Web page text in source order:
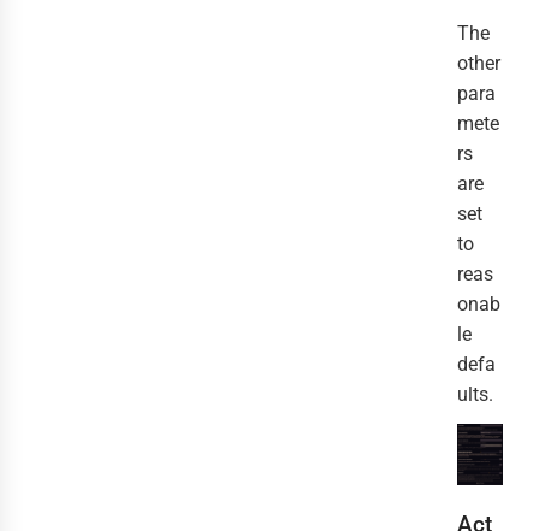
The
other
para
mete
rs
are
set
to
reas
onab
le
defa
ults.
Act